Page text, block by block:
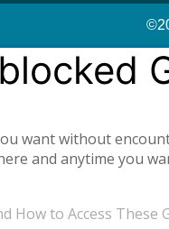
want without
and anytime you
applications or add-
How to Access These